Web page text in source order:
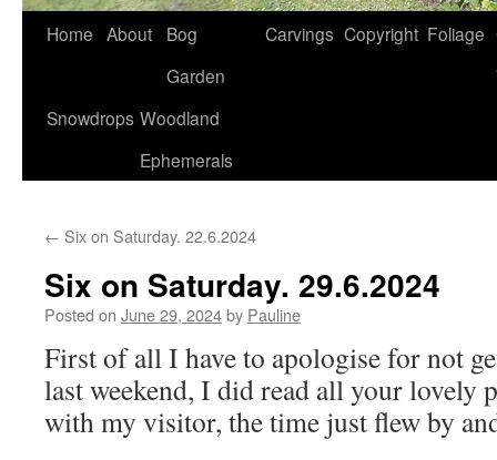
Home About
Bog
Garden
Carvings Copyright Foliage
Snowdrops Woodland
Ephemerals
← Six on Saturday. 22.6.2024
Six on Saturday. 29.6.2024
Posted on June 29, 2024by Pauline
First of all I have to apologise for not
last weekend, I did read all your lovely
with my visitor, the time just flew by